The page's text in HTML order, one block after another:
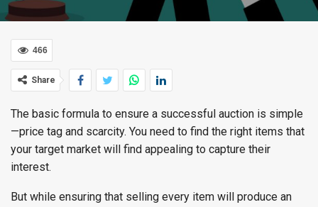
466
Share
The basic formula to ensure a successful auction is simple
—price tag and scarcity. You need to find the right items that
your target market will find appealing to capture their
interest.
But while ensuring that selling every item will produce an